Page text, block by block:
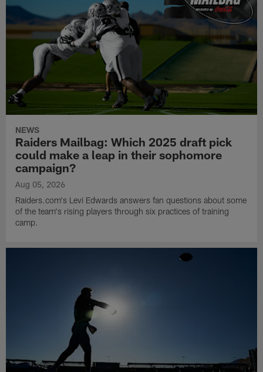
NEWS
Raiders Mailbag: Which 2025 draft pick
could make a leap in their sophomore
campaign?
Aug 05, 2026
Raiders.com's Levi Edwards answers fan questions about some
of the team's rising players through six practices of training
camp.